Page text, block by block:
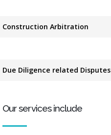
Construction Arbitration
Due Diligence related Disputes
Our services include